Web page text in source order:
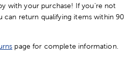
with your purchase! If you're not
can return qualifying items within 90
page for complete information.